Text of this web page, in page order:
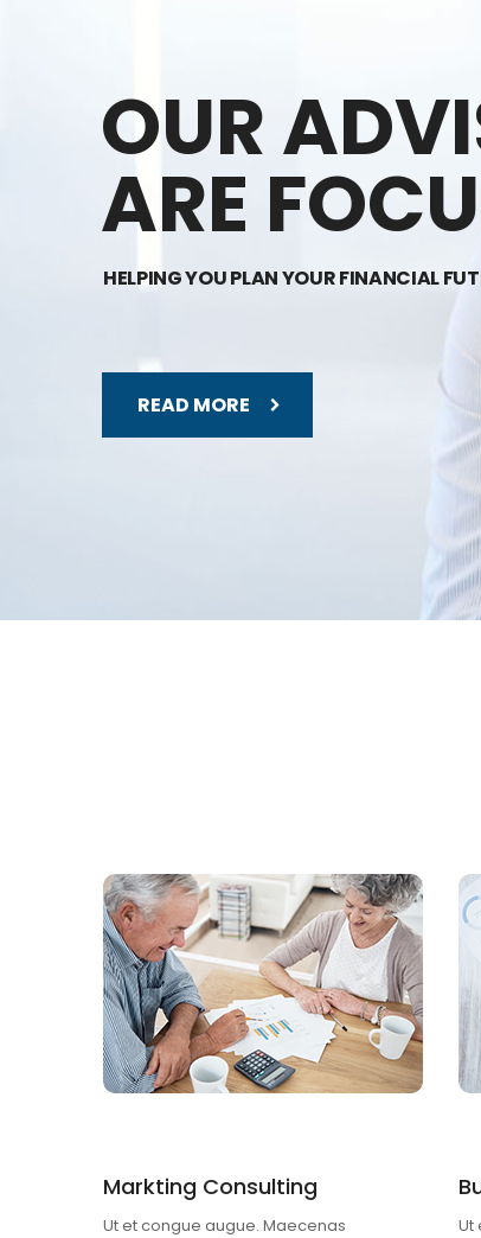
OUR
ARE
HELPING YOU PLAN YOUR FINANCIAL
READ MORE
Markting Consulting
Ut et congue augue. Maecenas
Ut